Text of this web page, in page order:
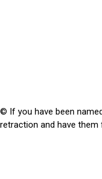
© If you have been
retraction and have